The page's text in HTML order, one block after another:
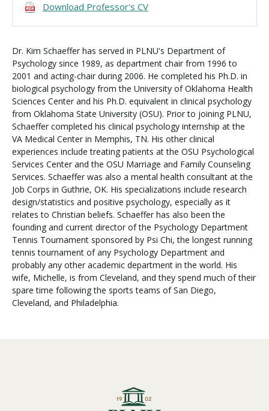
Download Professor's CV
Dr. Kim Schaeffer has served in PLNU's Department of
Psychology since 1989, as department chair from 1996 to
2001 and acting-chair during 2006. He completed his Ph.D. in
biological psychology from the University of Oklahoma Health
Sciences Center and his Ph.D. equivalent in clinical psychology
from Oklahoma State University (OSU). Prior to joining PLNU,
Schaeffer completed his clinical psychology internship at the
VA Medical Center in Memphis, TN. His other clinical
experiences include treating patients at the OSU Psychological
Services Center and the OSU Marriage and Family Counseling
Services. Schaeffer was also a mental health consultant at the
Job Corps in Guthrie, OK. His specializations include research
design/statistics and positive psychology, especially as it
relates to Christian beliefs. Schaeffer has also been the
founding and current director of the Psychology Department
Tennis Tournament sponsored by Psi Chi, the longest running
tennis tournament of any Psychology Department and
probably any other academic department in the world. His
wife, Michelle, is from Cleveland, and they spend much of their
spare time following the sports teams of San Diego,
Cleveland, and Philadelphia.